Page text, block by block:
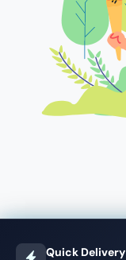
Quick Delivery